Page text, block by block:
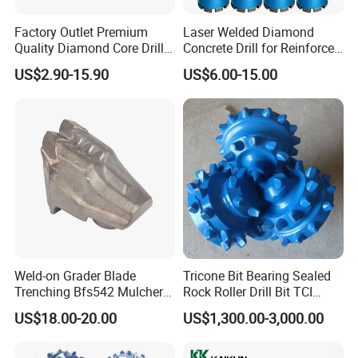
* Packaging: Individual packing in plastic or plastic blister
* Countersink set
Factory Outlet Premium
Quality Diamond Core Drill
Bit for Tiles Array Pattern
Ksem
US$2.90-15.90
Laser Welded Diamond
Concrete Drill for Reinforced
Concrete Stone
US$6.00-15.00
Weld-on Grader Blade
Trenching Bfs542 Mulcher
Teeth Designed for Forestry
Mulcher Attachment on
US$18.00-20.00
Tricone Bit Bearing Sealed
Rock Roller Drill Bit TCI
Tricone Bits
US$1,300.00-3,000.00